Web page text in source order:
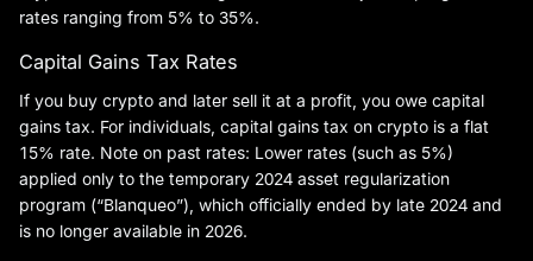
rates ranging from 5% to 35%.
Capital Gains Tax Rates
If you buy crypto and later sell it at a profit, you owe capital
gains tax. For individuals, capital gains tax on crypto is a flat
15% rate. Note on past rates: Lower rates (such as 5%)
applied only to the temporary 2024 asset regularization
program (“Blanqueo”), which officially ended by late 2024 and
is no longer available in 2026.